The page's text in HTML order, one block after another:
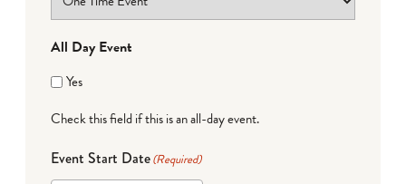
All Day Event
Yes
Check this field if this is an all-day event.
Event Start Date(Required)